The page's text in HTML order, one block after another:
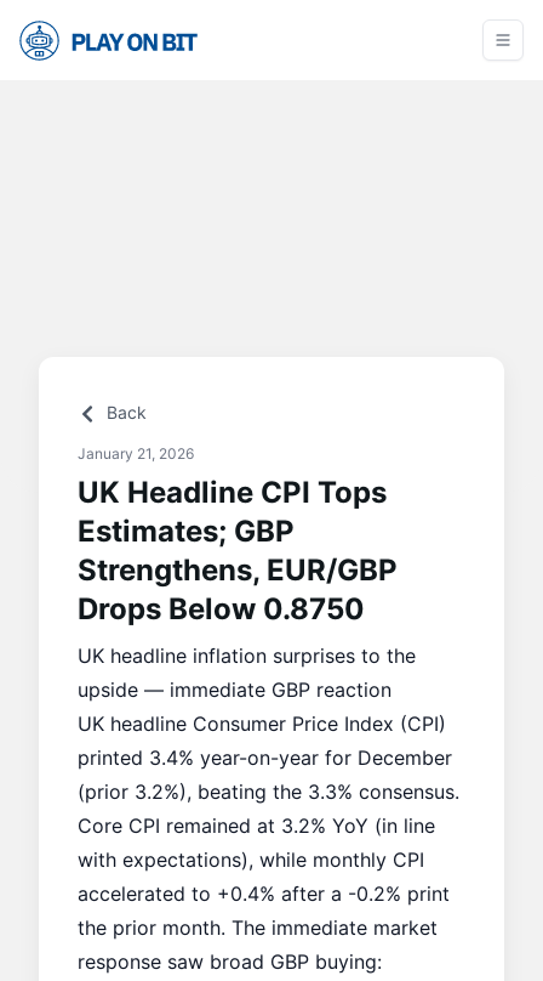
Back
January 21, 2026
UK Headline CPI Tops
Estimates; GBP
Strengthens, EUR/GBP
Drops Below 0.8750
UK headline inflation surprises to the
upside — immediate GBP reaction
UK headline Consumer Price Index (CPI)
printed 3.4% year-on-year for December
(prior 3.2%), beating the 3.3% consensus.
Core CPI remained at 3.2% YoY (in line
with expectations), while monthly CPI
accelerated to +0.4% after a -0.2% print
the prior month. The immediate market
response saw broad GBP buying: